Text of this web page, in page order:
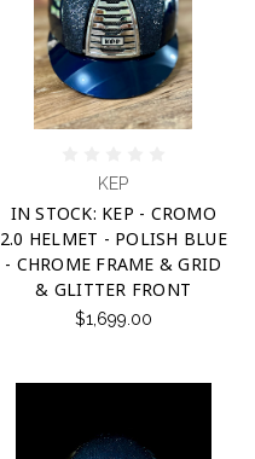
KEP
IN STOCK: KEP - CROMO
2.0 HELMET - POLISH BLUE
- CHROME FRAME & GRID
& GLITTER FRONT
$1,699.00